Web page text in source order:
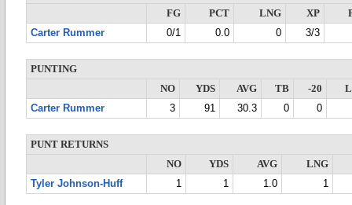
FG
PCT LNG XP
Carter Rummer
0/1 0.0 0 3/3
PUNTING
NO
YDS AVG TB -20
Carter Rummer
3 91 30.3 0 0
PUNT RETURNS
NO
YDS AVG
LNG
Tyler Johnson-Huff
1 1 1.0 1